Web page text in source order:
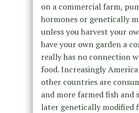
on a commercial farm,
hormones or genetically
unless you harvest your
have your own garden a
really has no connection
food. Increasingly
other countries are
and more farmed fish and
later genetically modified